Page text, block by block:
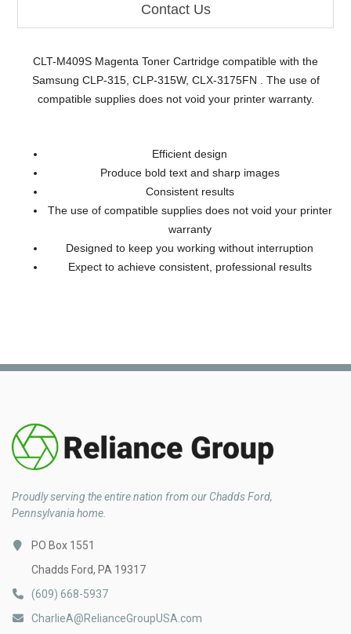
Contact Us
CLT-M409S Magenta Toner Cartridge compatible with the
Samsung CLP-315, CLP-315W, CLX-3175FN . The use of
compatible supplies does not void your printer warranty.
Efficient design
Produce bold text and sharp images
Consistent results
The use of compatible supplies does not void your printer
warranty
Designed to keep you working without interruption
Expect to achieve consistent, professional results
Proudly serving the entire nation from our Chadds Ford,
Pennsylvania home.
PO Box 1551
Chadds Ford, PA 19317
(609) 668-5937
CharlieA@RelianceGroupUSA.com